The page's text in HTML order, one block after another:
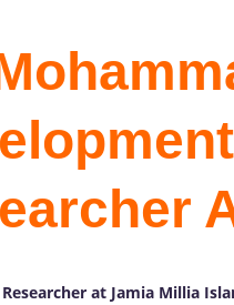
at Jamia Millia